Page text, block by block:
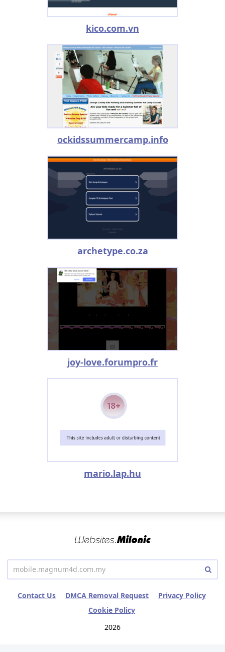
kico.com.vn
ockidssummercamp.info
archetype.co.za
joy-love.forumpro.fr
mario.lap.hu
Contact Us DMCA Removal Request
Privacy Policy
Cookie Policy
2026